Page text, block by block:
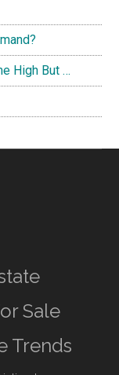
High But …
Sale
Trends